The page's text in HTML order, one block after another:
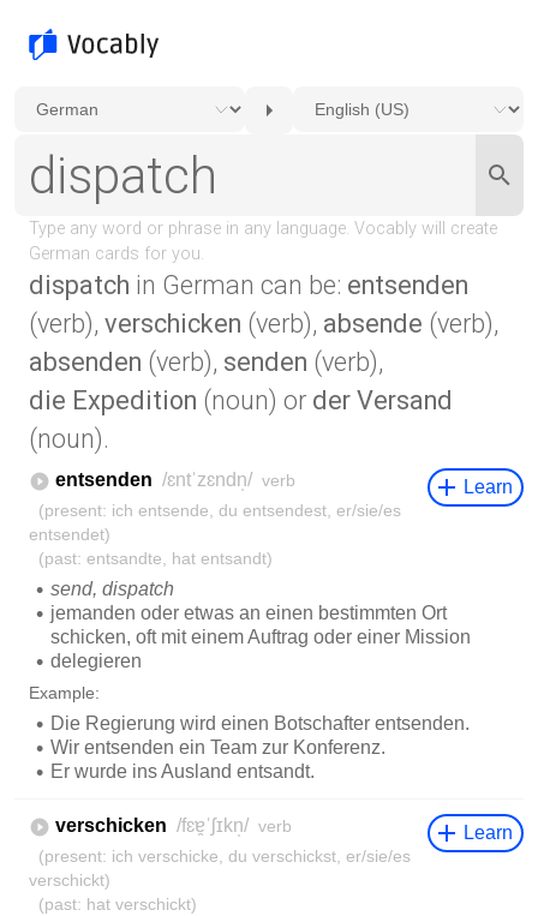
dispatch in German can be: entsenden
(verb), verschicken (verb), absende (verb),
absenden (verb), senden (verb),
die Expedition (noun) or der Versand
(noun).